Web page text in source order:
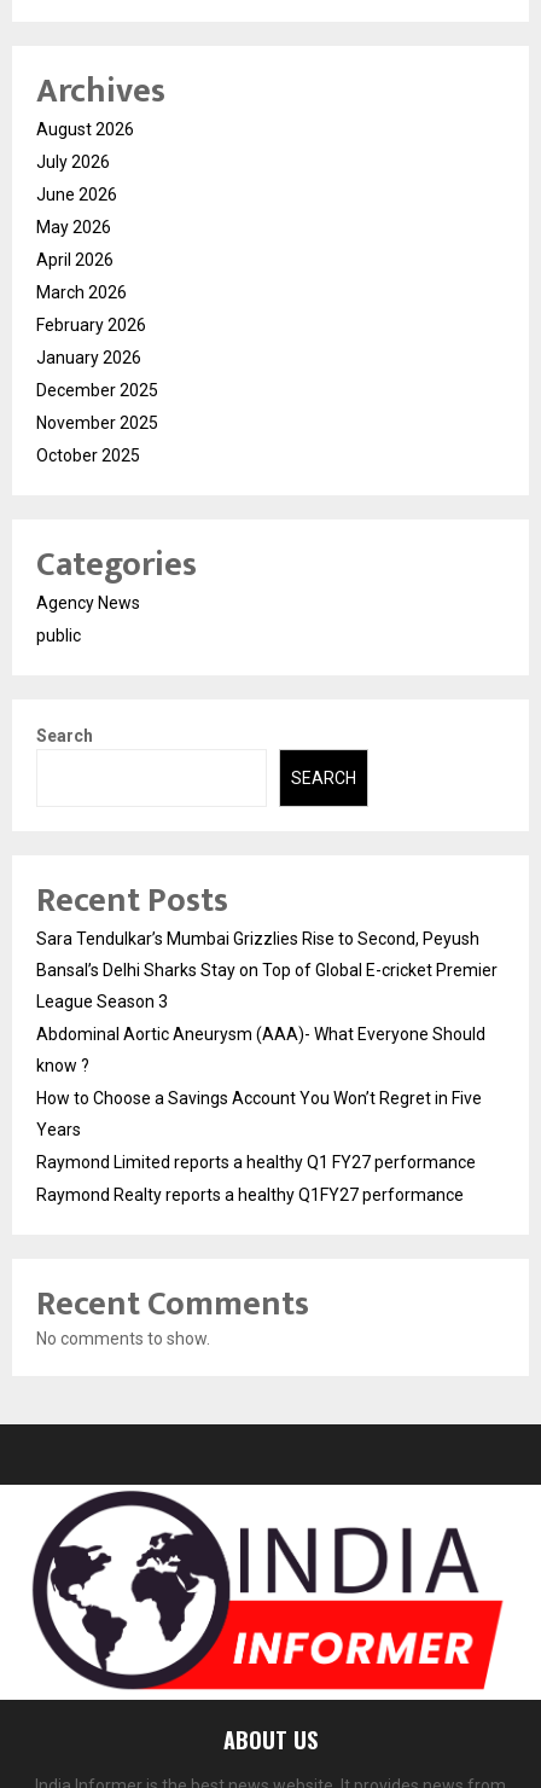
Archives
August 2026
July 2026
June 2026
May 2026
April 2026
March 2026
February 2026
January 2026
December 2025
November 2025
October 2025
Categories
Agency News
public
Search
SEARCH
Recent Posts
Sara Tendulkar’s Mumbai Grizzlies Rise to Second, Peyush
Bansal’s Delhi Sharks Stay on Top of Global E-cricket Premier
League Season 3
Abdominal Aortic Aneurysm (AAA)- What Everyone Should
know ?
How to Choose a Savings Account You Won’t Regret in Five
Years
Raymond Limited reports a healthy Q1 FY27 performance
Raymond Realty reports a healthy Q1FY27 performance
Recent Comments
No comments to show.
ABOUT US